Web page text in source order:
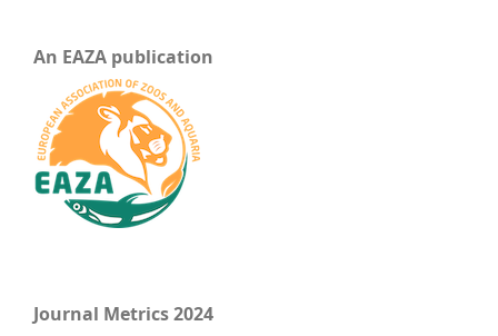
An EAZA publication
Journal Metrics 2024